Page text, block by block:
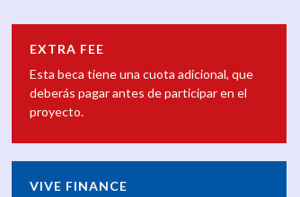
EXTRA FEE
Esta beca tiene una cuota adicional, que
deberás pagar antes de participar en el
proyecto.
VIVE FINANCE